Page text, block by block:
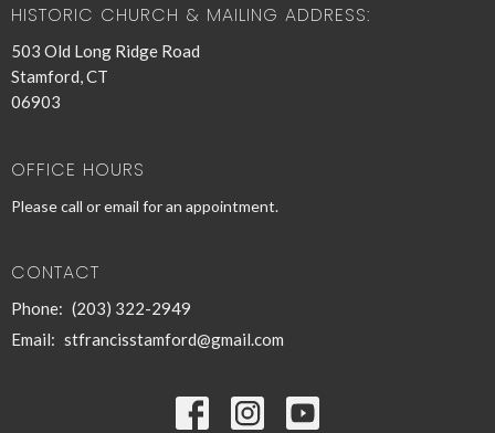
HISTORIC CHURCH & MAILING ADDRESS:
503 Old Long Ridge Road
Stamford, CT
06903
OFFICE HOURS
Please call or email for an appointment.
CONTACT
Phone: (203) 322-2949
Email: stfrancisstamford@gmail.com